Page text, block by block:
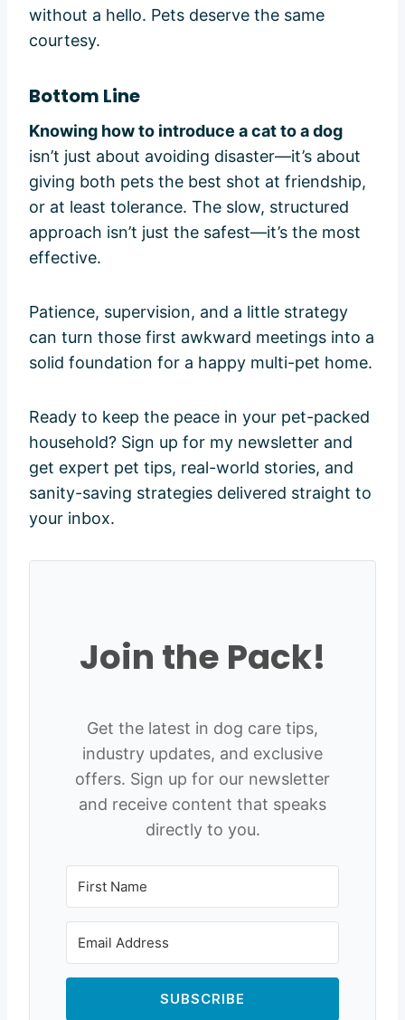
without a hello. Pets deserve the same
courtesy.
Bottom Line
Knowing how to introduce a cat to a dog
isn’t just about avoiding disaster—it’s about
giving both pets the best shot at friendship,
or at least tolerance. The slow, structured
approach isn’t just the safest—it’s the most
effective.
Patience, supervision, and a little strategy
can turn those first awkward meetings into a
solid foundation for a happy multi-pet home.
Ready to keep the peace in your pet-packed
household? Sign up for my newsletter and
get expert pet tips, real-world stories, and
sanity-saving strategies delivered straight to
your inbox.
Join the Pack!
Get the latest in dog care tips,
industry updates, and exclusive
offers. Sign up for our newsletter
and receive content that speaks
directly to you.
SUBSCRIBE